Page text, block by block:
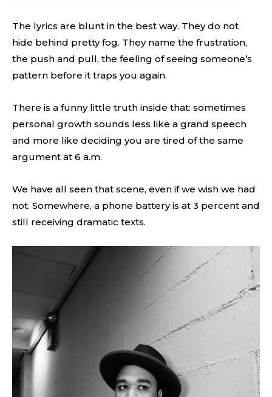
The lyrics are blunt in the best way. They do not
hide behind pretty fog. They name the frustration,
the push and pull, the feeling of seeing someone’s
pattern before it traps you again.
There is a funny little truth inside that: sometimes
personal growth sounds less like a grand speech
and more like deciding you are tired of the same
argument at 6 a.m.
We have all seen that scene, even if we wish we had
not. Somewhere, a phone battery is at 3 percent and
still receiving dramatic texts.